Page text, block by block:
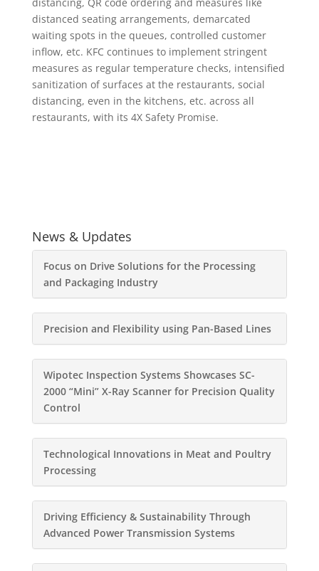
distanced seating arrangements, demarcated
waiting spots in the queues, controlled customer
inflow, etc. KFC continues to implement stringent
measures as regular temperature checks, intensified
sanitization of surfaces at the restaurants, social
distancing, even in the kitchens, etc. across all
restaurants, with its 4X Safety Promise.
News & Updates
Focus on Drive Solutions for the Processing
and Packaging Industry
Precision and Flexibility using Pan-Based Lines
Wipotec Inspection Systems Showcases SC-
2000 “Mini” X-Ray Scanner for Precision Quality
Control
Technological Innovations in Meat and Poultry
Processing
Driving Efficiency & Sustainability Through
Advanced Power Transmission Systems